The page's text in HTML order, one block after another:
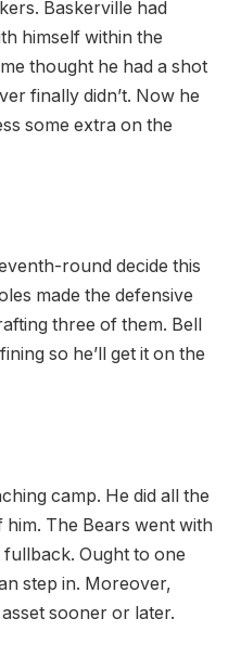
Baskerville had
himself within the
thought he had a shot
finally didn’t. Now he
some extra on the
round decide this
made the defensive
three of them. Bell
so he’ll get it on the
camp. He did all the
The Bears went with
fullback. Ought to one
step in. Moreover,
sooner or later.